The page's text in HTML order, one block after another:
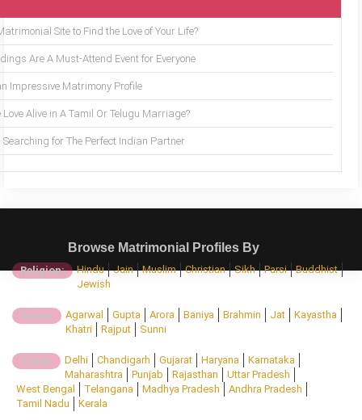
Site to Find the Love of Your Life?
Are A Must-Attend Event for Everyone
Impressive Matrimony Profile
Love Alive in A Tamil Or Telugu Marriage?
Searching for The Perfect Indian Partner
Browse Matrimonial Profiles By
Religion: Hindu Jain Muslim Christian Sikh Parsi
Buddhist
Jewish
Caste: Agarwal Gupta Arora Baniya Brahmin Jat
Kayastha
Khatri
Rajput Sunni
State: Delhi Chandigarh Gujarat Haryana
Karnataka
Maharashtra
Punjab Rajasthan
Uttar Pradesh
West Bengal
Telangana Madhya Pradesh
Andhra Pradesh
Tamil Nadu
Kerala